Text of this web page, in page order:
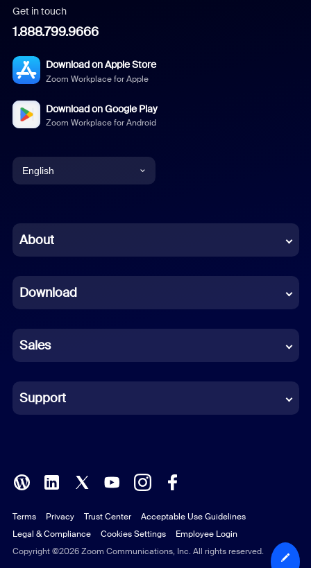
Get in touch
1.888.799.9666
Download on Apple Store
Zoom Workplace for Apple
Download on Google Play
Zoom Workplace for Android
English
Chinese (Simplified)
French
German
Indonesian
Italian
Polish
Portuguese (Brazil)
Russian
About
Download
Sales
Support
Copyright ©2026 Zoom Communications, Inc. All rights reserved.
Terms Privacy Trust Center
Acceptable Use Guidelines
Legal & Compliance
Cookies Settings Employee Login